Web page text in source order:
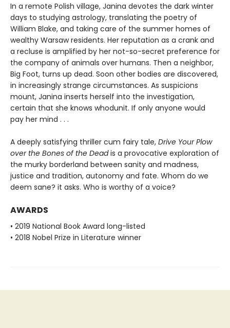
In a remote Polish village, Janina devotes the dark winter
days to studying astrology, translating the poetry of
William Blake, and taking care of the summer homes of
wealthy Warsaw residents. Her reputation as a crank and
a recluse is amplified by her not-so-secret preference for
the company of animals over humans. Then a neighbor,
Big Foot, turns up dead. Soon other bodies are discovered,
in increasingly strange circumstances. As suspicions
mount, Janina inserts herself into the investigation,
certain that she knows whodunit. If only anyone would
pay her mind . . .
A deeply satisfying thriller cum fairy tale, Drive Your Plow
over the Bones of the Deadis a provocative exploration of
the murky borderland between sanity and madness,
justice and tradition, autonomy and fate. Whom do we
deem sane? it asks. Who is worthy of a voice?
AWARDS
• 2019 National Book Award long-listed
• 2018 Nobel Prize in Literature winner